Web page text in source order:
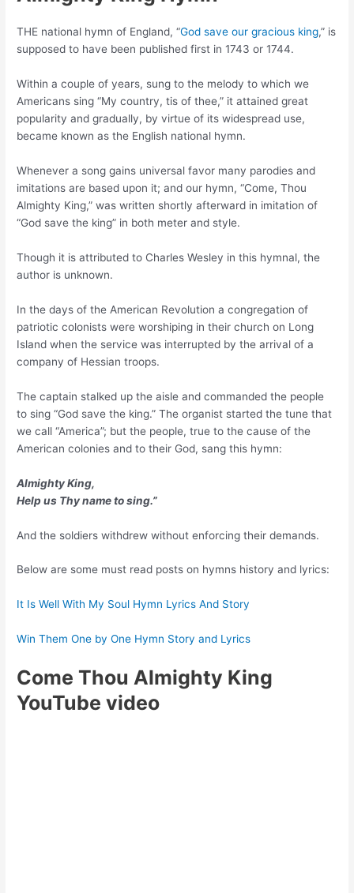
THE national hymn of England, “God save our gracious king,” is
supposed to have been published first in 1743 or 1744.
Within a couple of years, sung to the melody to which we
Americans sing “My country, tis of thee,” it attained great
popularity and gradually, by virtue of its widespread use,
became known as the English national hymn.
Whenever a song gains universal favor many parodies and
imitations are based upon it; and our hymn, “Come, Thou
Almighty King,” was written shortly afterward in imitation of
“God save the king” in both meter and style.
Though it is attributed to Charles Wesley in this hymnal, the
author is unknown.
In the days of the American Revolution a congregation of
patriotic colonists were worshiping in their church on Long
Island when the service was interrupted by the arrival of a
company of Hessian troops.
The captain stalked up the aisle and commanded the people
to sing “God save the king.” The organist started the tune that
we call “America”; but the people, true to the cause of the
American colonies and to their God, sang this hymn:
Almighty King,
Help us Thy name to sing.”
And the soldiers withdrew without enforcing their demands.
Below are some must read posts on hymns history and lyrics:
It Is Well With My Soul Hymn Lyrics And Story
Win Them One by One Hymn Story and Lyrics
Come Thou Almighty King
YouTube video